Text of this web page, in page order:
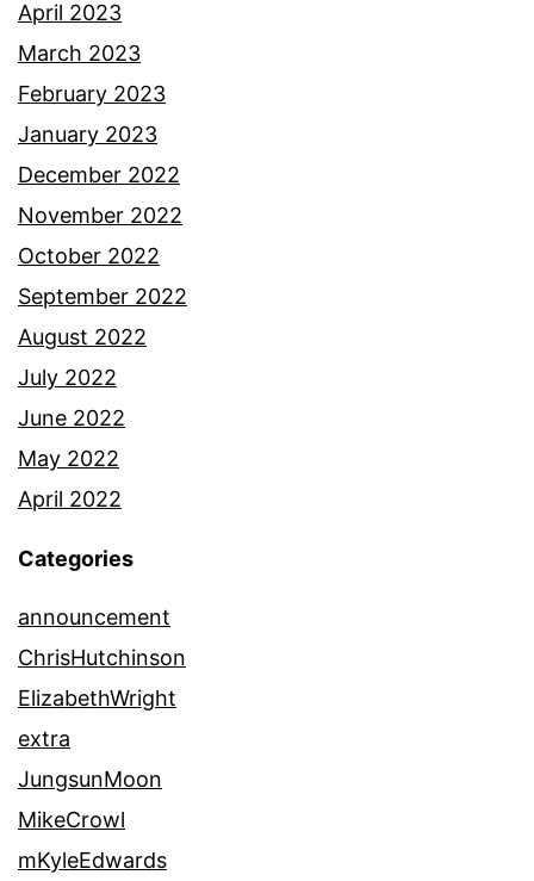
April 2023
March 2023
February 2023
January 2023
December 2022
November 2022
October 2022
September 2022
August 2022
July 2022
June 2022
May 2022
April 2022
Categories
announcement
ChrisHutchinson
ElizabethWright
extra
JungsunMoon
MikeCrowl
mKyleEdwards